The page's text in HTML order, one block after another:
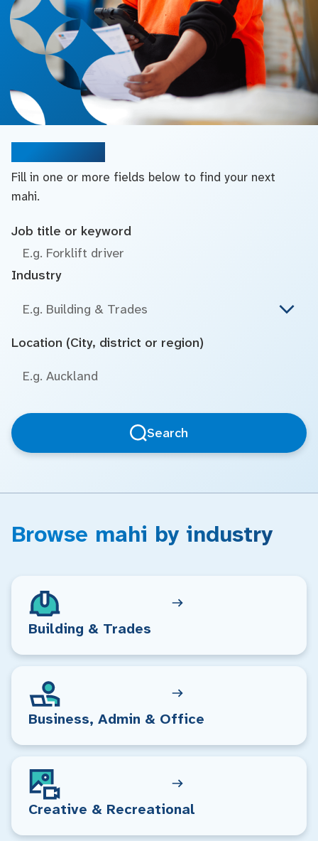
Fill in one or more fields below to find your next
mahi.
Job title or keyword
Industry
E.g. Building & Trades
Location (City, district or region)
Search
Browse mahi by industry
Building & Trades
Business, Admin & Office
Creative & Recreational